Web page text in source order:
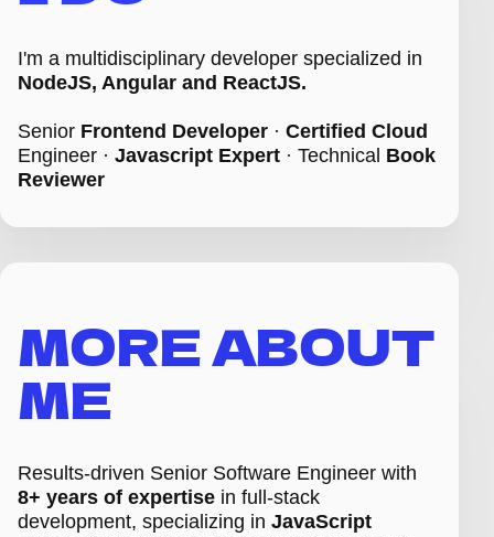
I'm a multidisciplinary developer specialized in
NodeJS, Angular and ReactJS.
Senior Frontend Developer · Certified Cloud
Engineer · Javascript Expert · Technical Book
Reviewer
MORE ABOUT
ME
Results-driven Senior Software Engineer with
8+ years of expertise in full-stack
development, specializing in JavaScript